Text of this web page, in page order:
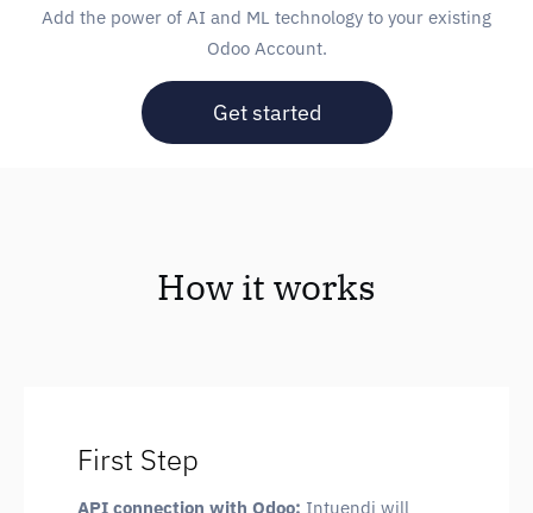
Add the power of AI and ML technology to your existing
Odoo Account.
Get started
How it works
First Step
API connection with Odoo: Intuendi will